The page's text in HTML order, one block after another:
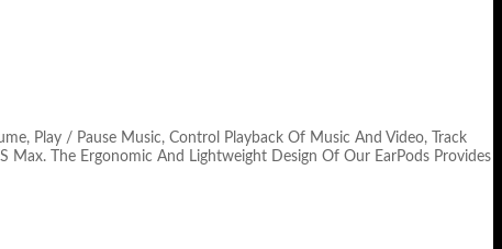
Play / Pause Music, Control Playback Of Music And Video, Track
Max. The Ergonomic And Lightweight Design Of Our EarPods Provides